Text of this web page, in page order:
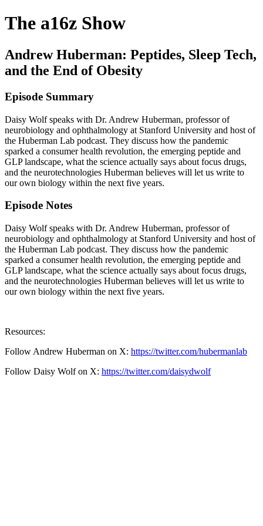
The a16z Show
Andrew Huberman: Peptides, Sleep Tech,
and the End of Obesity
Episode Summary
Daisy Wolf speaks with Dr. Andrew Huberman, professor of
neurobiology and ophthalmology at Stanford University and host of
the Huberman Lab podcast. They discuss how the pandemic
sparked a consumer health revolution, the emerging peptide and
GLP landscape, what the science actually says about focus drugs,
and the neurotechnologies Huberman believes will let us write to
our own biology within the next five years.
Episode Notes
Daisy Wolf speaks with Dr. Andrew Huberman, professor of
neurobiology and ophthalmology at Stanford University and host of
the Huberman Lab podcast. They discuss how the pandemic
sparked a consumer health revolution, the emerging peptide and
GLP landscape, what the science actually says about focus drugs,
and the neurotechnologies Huberman believes will let us write to
our own biology within the next five years.
Resources:
Follow Andrew Huberman on X: https://twitter.com/hubermanlab
Follow Daisy Wolf on X: https://twitter.com/daisydwolf